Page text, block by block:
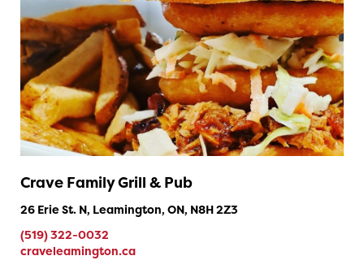
Crave Family Grill & Pub
26 Erie St. N, Leamington, ON, N8H 2Z3
(519) 322-0032
craveleamington.ca